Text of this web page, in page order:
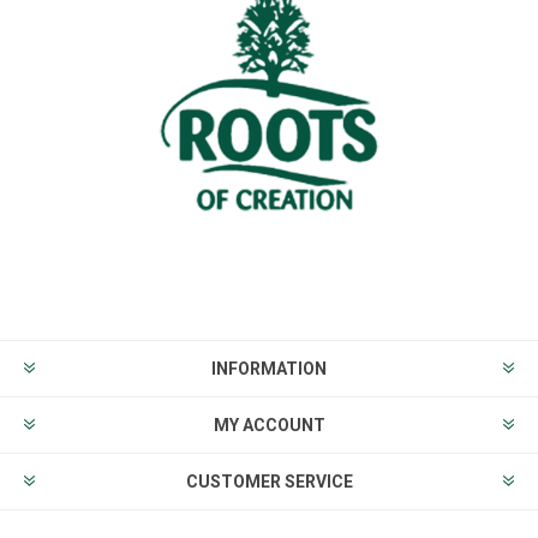
INFORMATION
MY ACCOUNT
CUSTOMER SERVICE